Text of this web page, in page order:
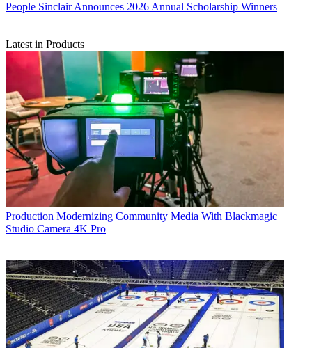
People Sinclair Announces 2026 Annual Scholarship Winners
Latest in Products
Production Modernizing Community Media With Blackmagic
Studio Camera 4K Pro